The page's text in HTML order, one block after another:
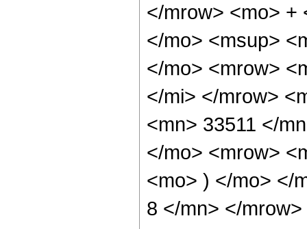
</mrow> <mo> +
</mo> <msup>
</mo> <mrow>
</mi> </mrow>
<mn> 33511 </
</mo> <mrow>
<mo> ) </mo> </
8 </mn> </